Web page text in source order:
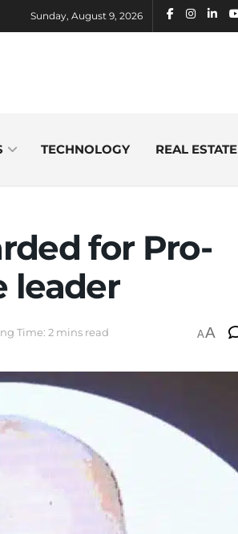
Sunday, August 9, 2026
TECHNOLOGY REAL ESTATE
for Pro-
leader
Time: 2 mins read AA